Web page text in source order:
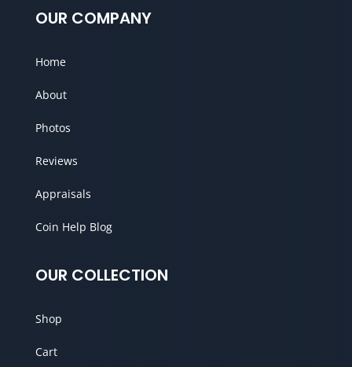
OUR COMPANY
Home
About
Photos
Reviews
Appraisals
Coin Help Blog
OUR COLLECTION
Shop
Cart